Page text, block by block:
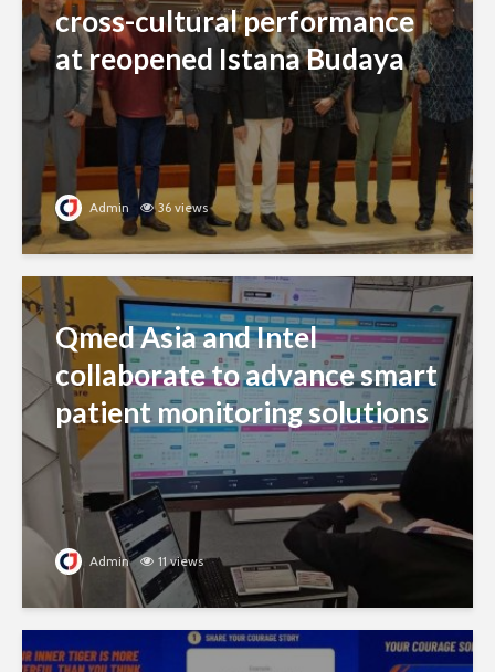
cross-cultural performance
at reopened Istana Budaya
Admin 36 views
Qmed Asia and Intel
collaborate to advance smart
patient monitoring solutions
Admin 11 views